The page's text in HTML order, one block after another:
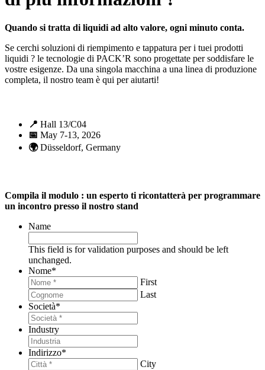
Quando si tratta di liquidi ad alto valore, ogni minuto conta.
Se cerchi soluzioni di riempimento e tappatura per i tuei prodotti
liquidi ? le tecnologie di PACK’R sono progettate per soddisfare le
vostre esigenze. Da una singola macchina a una linea di produzione
completa, il nostro team è qui per aiutarti!
📍 Hall 13/C04
📅 May 7-13, 2026
🌍Düsseldorf, Germany
Compila il modulo : un esperto ti ricontatterà per programmare
un incontro presso il nostro stand
Name
This field is for validation purposes and should be left
unchanged.
Nome*
First
Last
Società*
Industry
Indirizzo*
City